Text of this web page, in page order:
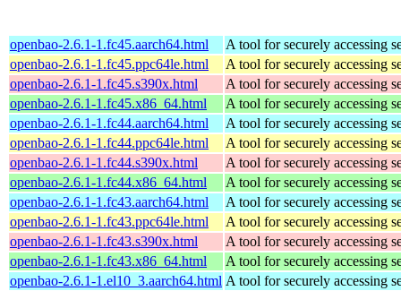
openbao-2.6.1-1.fc45.aarch64.html
A tool for securely accessing
openbao-2.6.1-1.fc45.ppc64le.html
A tool for securely accessing
openbao-2.6.1-1.fc45.s390x.html
A tool for securely accessing
openbao-2.6.1-1.fc45.x86_64.html
A tool for securely accessing
openbao-2.6.1-1.fc44.aarch64.html
A tool for securely accessing
openbao-2.6.1-1.fc44.ppc64le.html
A tool for securely accessing
openbao-2.6.1-1.fc44.s390x.html
A tool for securely accessing
openbao-2.6.1-1.fc44.x86_64.html
A tool for securely accessing
openbao-2.6.1-1.fc43.aarch64.html
A tool for securely accessing
openbao-2.6.1-1.fc43.ppc64le.html
A tool for securely accessing
openbao-2.6.1-1.fc43.s390x.html
A tool for securely accessing
openbao-2.6.1-1.fc43.x86_64.html
A tool for securely accessing
openbao-2.6.1-1.el10_3.aarch64.html A tool for securely accessing